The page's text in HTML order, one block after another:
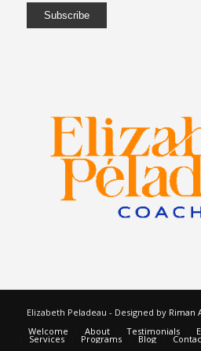
Elizabeth Peladeau - Designed by Riman
Welcome
About Testimonials
Services Programs Blog